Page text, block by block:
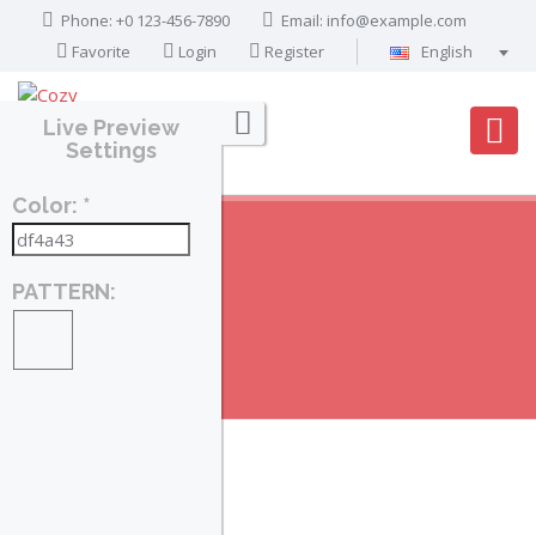
Phone: +0 123-456-7890 Email: info@example.com
Favorite
Login Register
English
PROPERTIES
Live Preview
Settings
Color: *
PATTERN: